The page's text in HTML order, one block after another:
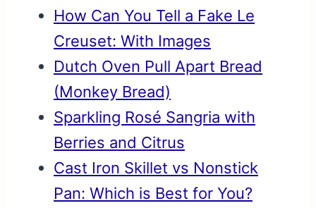
How Can You Tell a Fake Le
Creuset: With Images
Dutch Oven Pull Apart Bread
(Monkey Bread)
Sparkling Rosé Sangria with
Berries and Citrus
Cast Iron Skillet vs Nonstick
Pan: Which is Best for You?